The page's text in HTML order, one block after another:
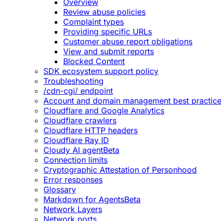
Overview
Review abuse policies
Complaint types
Providing specific URLs
Customer abuse report obligations
View and submit reports
Blocked Content
SDK ecosystem support policy
Troubleshooting
/cdn-cgi/ endpoint
Account and domain management best
Cloudflare and Google Analytics
Cloudflare crawlers
Cloudflare HTTP headers
Cloudflare Ray ID
Cloudy AI agentBeta
Connection limits
Cryptographic Attestation of Personhood
Error responses
Glossary
Markdown for AgentsBeta
Network Layers